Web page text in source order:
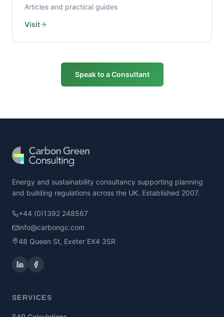
Articles and practical guides
Visit
Speak to a Consultant
Energy and sustainability consultancy supporting planning
and building regulations across the UK. Established 2007.
+44 (0)1392 248567
info@carbongc.com
48 Queen St, Exeter EX4 3SR
SERVICES